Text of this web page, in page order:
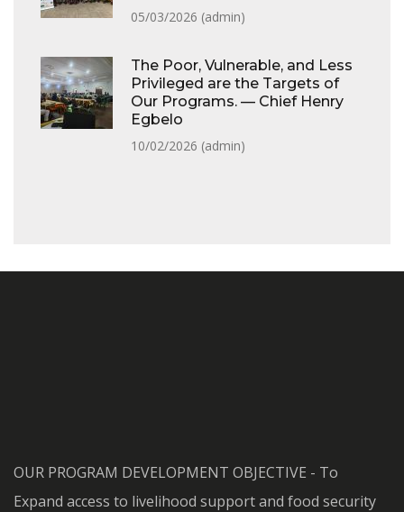
05/03/2026 (admin)
The Poor, Vulnerable, and Less
Privileged are the Targets of
Our Programs. — Chief Henry
Egbelo
10/02/2026 (admin)
OUR PROGRAM DEVELOPMENT OBJECTIVE - To
Expand access to livelihood support and food security